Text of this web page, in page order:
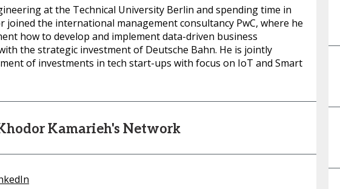
at the Technical University Berlin and spending time in
joined the international management consultancy PwC, where he
how to develop and implement data-driven business
the strategic investment of Deutsche Bahn. He is jointly
of investments in tech start-ups with focus on IoT and Smart
Kamarieh's Network